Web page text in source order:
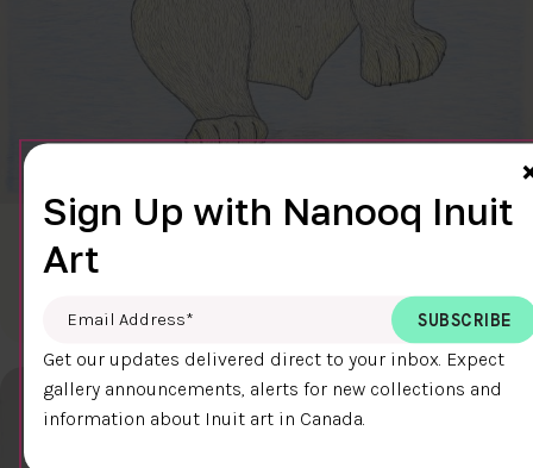
CLEAR SKY
Cee Pootoogook
DETAILS
Sign Up with Nanooq Inuit
Art
Email Address
Get our updates delivered direct to your inbox. Expect
gallery announcements, alerts for new collections and
information about Inuit art in Canada.